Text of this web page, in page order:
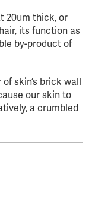
20um thick, or
its function as
by-product of
skin’s brick wall
our skin to
a crumbled